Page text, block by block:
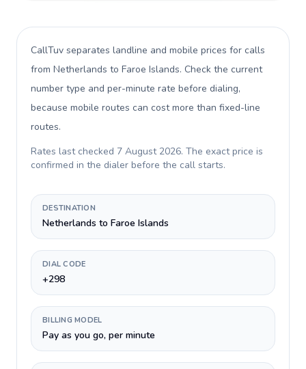
CallTuv separates landline and mobile prices for calls
from Netherlands to Faroe Islands. Check the current
number type and per-minute rate before dialing,
because mobile routes can cost more than fixed-line
routes.
Rates last checked 7 August 2026. The exact price is
confirmed in the dialer before the call starts.
DESTINATION
Netherlands to Faroe Islands
DIAL CODE
+298
BILLING MODEL
Pay as you go, per minute